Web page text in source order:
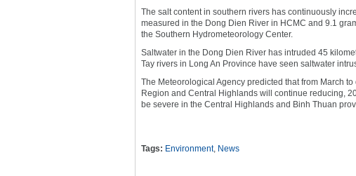
The salt content in southern rivers has continuously
measured in the Dong Dien River in HCMC and 9.1
the Southern Hydrometeorology Center.
Saltwater in the Dong Dien River has intruded 45
Tay rivers in Long An Province have seen saltwater
The Meteorological Agency predicted that from March
Region and Central Highlands will continue reducing,
be severe in the Central Highlands and Binh Thuan
Tags: Environment, News